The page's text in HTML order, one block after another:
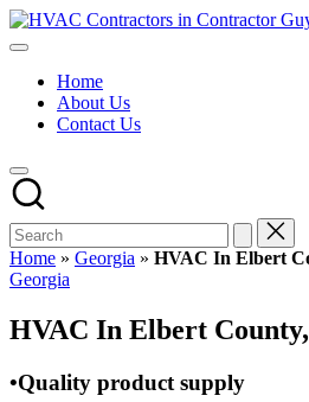
Skip
to
HVAC
USA
Free
Directory
HVAC
Contractor
Guys
has
the
HVAC
prices.
Home
About Us
Contact Us
Home » Georgia » HVAC In Elbert
Posted
Georgia
HVAC In Elbert
•Quality product supply